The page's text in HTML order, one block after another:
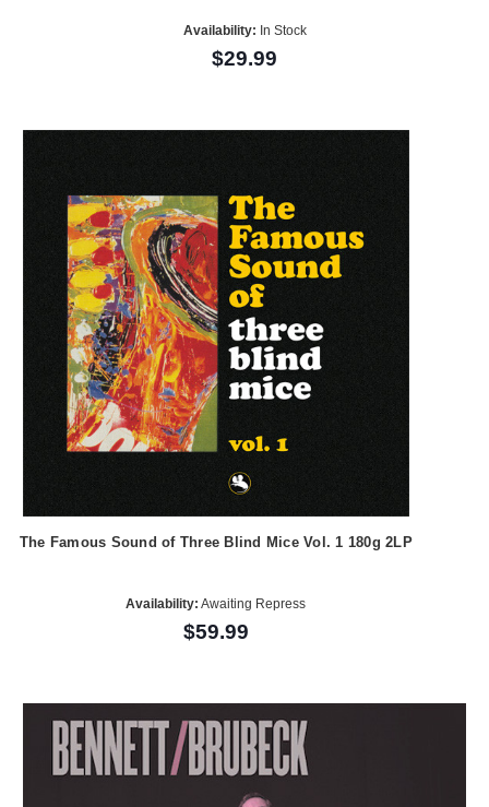
Availability: In Stock
$29.99
The Famous Sound of Three Blind Mice Vol. 1 180g 2LP
Availability: Awaiting Repress
$59.99